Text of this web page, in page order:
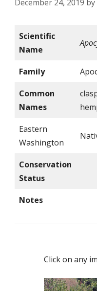
December 24, 2019 by
Scientific
Name
Family
Common
Names
Eastern
Washington
Conservation
Status
Notes
Click on any